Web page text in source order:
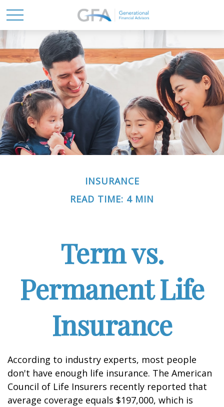
INSURANCE
READ TIME: 4 MIN
Term vs.
Permanent Life
Insurance
According to industry experts, most people
don't have enough life insurance. The American
Council of Life Insurers recently reported that
average coverage equals $197,000, which is